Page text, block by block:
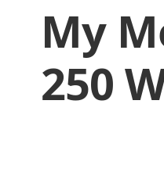
My
250